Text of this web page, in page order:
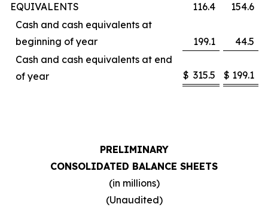
EQUIVALENTS
116.4
154.6
Cash and cash equivalents at
beginning of year
199.1
44.5
Cash and cash equivalents at end
of year
$ 315.5 $ 199.1
PRELIMINARY
CONSOLIDATED BALANCE SHEETS
(in millions)
(Unaudited)